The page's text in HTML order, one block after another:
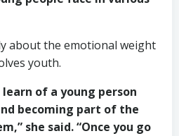
about the emotional weight
youth.
of a young person
becoming part of the
she said. “Once you go